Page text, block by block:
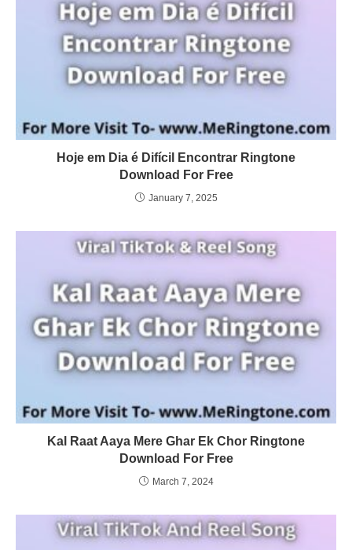
Hoje em Dia é Difícil Encontrar Ringtone
Download For Free
January 7, 2025
Kal Raat Aaya Mere Ghar Ek Chor Ringtone
Download For Free
March 7, 2024